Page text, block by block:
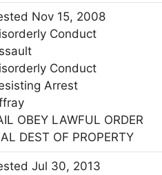
Nov 15, 2008
Conduct
Conduct
Arrest
OBEY LAWFUL ORDER
DEST OF PROPERTY
Jul 30, 2013